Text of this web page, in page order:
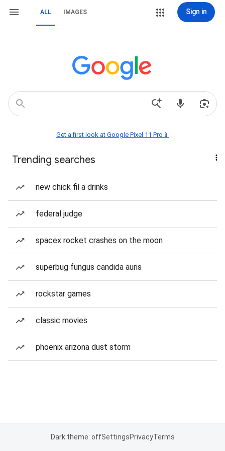
ALL IMAGES Sign in
Get a first look at Google Pixel 11 Pro📱
Trending searches
new chick fil a drinks
federal judge
spacex rocket crashes on the moon
superbug fungus candida auris
rockstar games
classic movies
phoenix arizona dust storm
Dark theme: offSettingsPrivacyTerms